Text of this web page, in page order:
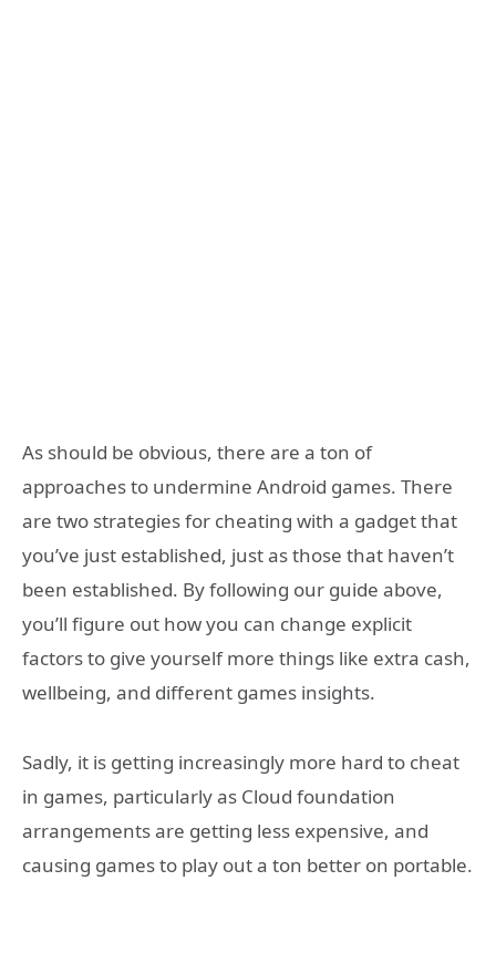
As should be obvious, there are a ton of
approaches to undermine Android games. There
are two strategies for cheating with a gadget that
you’ve just established, just as those that haven’t
been established. By following our guide above,
you’ll figure out how you can change explicit
factors to give yourself more things like extra cash,
wellbeing, and different games insights.
Sadly, it is getting increasingly more hard to cheat
in games, particularly as Cloud foundation
arrangements are getting less expensive, and
causing games to play out a ton better on portable.